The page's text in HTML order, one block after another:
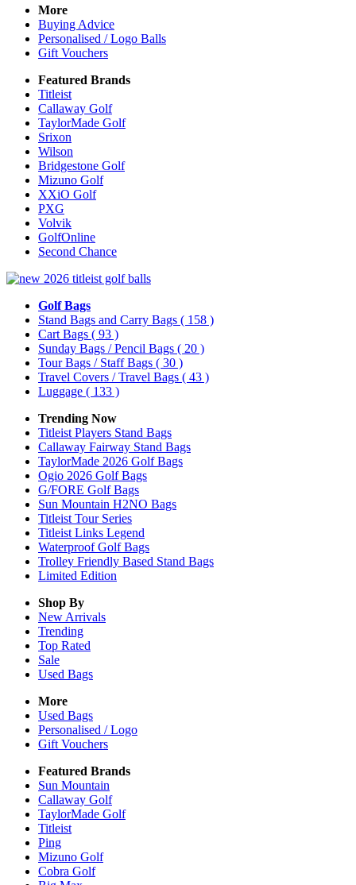
More
Buying Advice
Personalised / Logo Balls
Gift Vouchers
Featured Brands
Titleist
Callaway Golf
TaylorMade Golf
Srixon
Wilson
Bridgestone Golf
Mizuno Golf
XXiO Golf
PXG
Volvik
GolfOnline
Second Chance
Golf Bags
Stand Bags and Carry Bags ( 158 )
Cart Bags ( 93 )
Sunday Bags / Pencil Bags ( 20 )
Tour Bags / Staff Bags ( 30 )
Travel Covers / Travel Bags ( 43 )
Luggage ( 133 )
Trending Now
Titleist Players Stand Bags
Callaway Fairway Stand Bags
TaylorMade 2026 Golf Bags
Ogio 2026 Golf Bags
G/FORE Golf Bags
Sun Mountain H2NO Bags
Titleist Tour Series
Titleist Links Legend
Waterproof Golf Bags
Trolley Friendly Based Stand Bags
Limited Edition
Shop By
New Arrivals
Trending
Top Rated
Sale
Used Bags
More
Used Bags
Personalised / Logo
Gift Vouchers
Featured Brands
Sun Mountain
Callaway Golf
TaylorMade Golf
Titleist
Ping
Mizuno Golf
Cobra Golf